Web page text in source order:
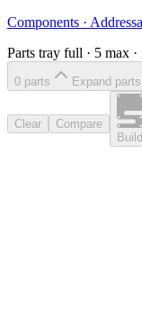
Components ·
Parts tray full · 5 max
0 parts Expand
Clear
Compare
Build